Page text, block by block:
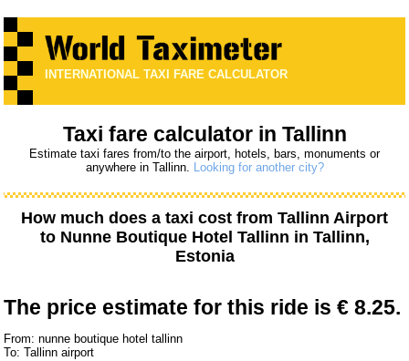
INTERNATIONAL TAXI FARE CALCULATOR
Taxi fare calculator in Tallinn
Estimate taxi fares from/to the airport, hotels, bars, monuments or
anywhere in Tallinn. Looking for another city?
How much does a taxi cost from Tallinn Airport
to Nunne Boutique Hotel Tallinn in Tallinn,
Estonia
The price estimate for this ride is€ 8.25.
From: nunne boutique hotel tallinn
To: Tallinn airport